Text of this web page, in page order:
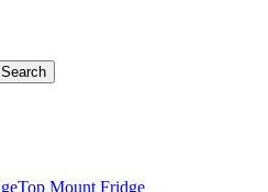
Search
Top Mount Fridge